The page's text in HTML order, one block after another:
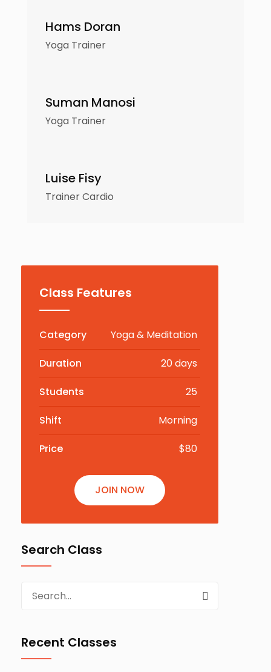
Hams Doran
Yoga Trainer
Suman Manosi
Yoga Trainer
Luise Fisy
Trainer Cardio
Class Features
Category Yoga & Meditation
Duration 20 days
Students 25
Shift Morning
Price $80
JOIN NOW
Search Class
Recent Classes